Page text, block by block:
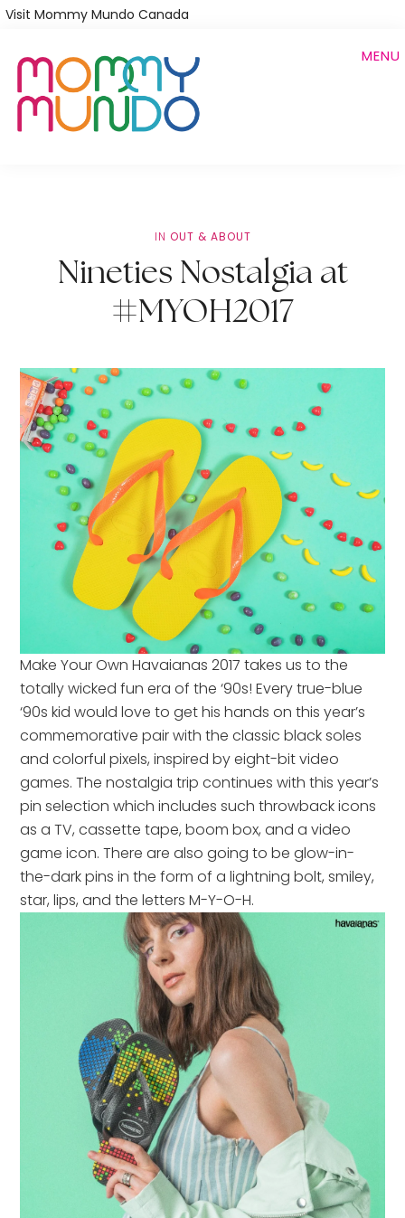
Skip
main
content
Visit Mommy Mundo Canada
MENU
IN OUT & ABOUT
Nineties Nostalgia at
#MYOH2017
Make Your Own Havaianas 2017 takes us to the
totally wicked fun era of the ‘90s! Every true-blue
‘90s kid would love to get his hands on this year’s
commemorative pair with the classic black soles
and colorful pixels, inspired by eight-bit video
games. The nostalgia trip continues with this year’s
pin selection which includes such throwback icons
as a TV, cassette tape, boom box, and a video
game icon. There are also going to be glow-in-
the-dark pins in the form of a lightning bolt, smiley,
star, lips, and the letters M-Y-O-H.